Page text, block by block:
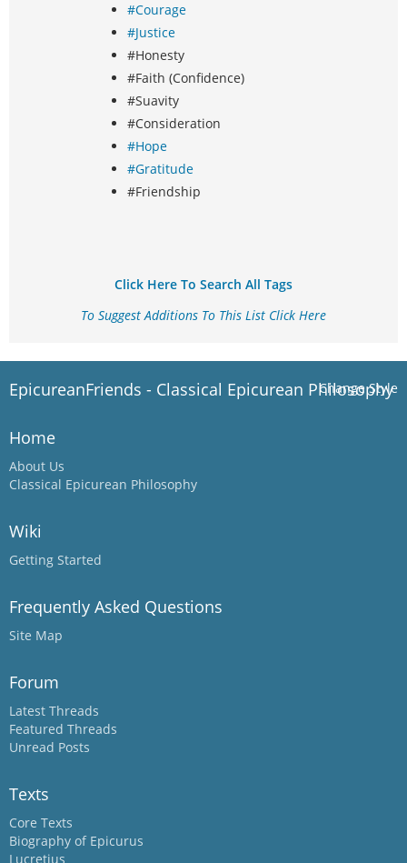
#Courage
#Justice
#Honesty
#Faith (Confidence)
#Suavity
#Consideration
#Hope
#Gratitude
#Friendship
Click Here To Search All Tags
To Suggest Additions To This List Click Here
Change Style
EpicureanFriends - Classical Epicurean Philosophy
Home
About Us
Classical Epicurean Philosophy
Wiki
Getting Started
Frequently Asked Questions
Site Map
Forum
Latest Threads
Featured Threads
Unread Posts
Texts
Core Texts
Biography of Epicurus
Lucretius